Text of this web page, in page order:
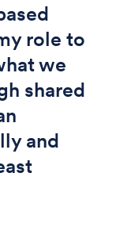
role to
we
shared
and